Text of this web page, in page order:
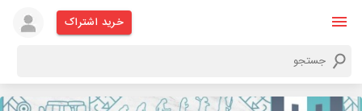
خرید اشتراک